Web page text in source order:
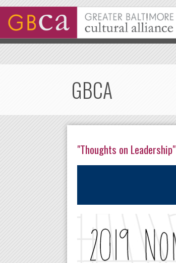
Skip to main content
GBCA
"Thoughts on Leadership"